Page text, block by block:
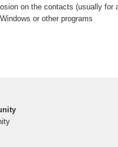
on the contacts (usually
or other programs